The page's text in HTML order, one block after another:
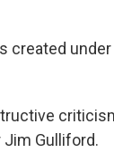
created under
Jim Gulliford.